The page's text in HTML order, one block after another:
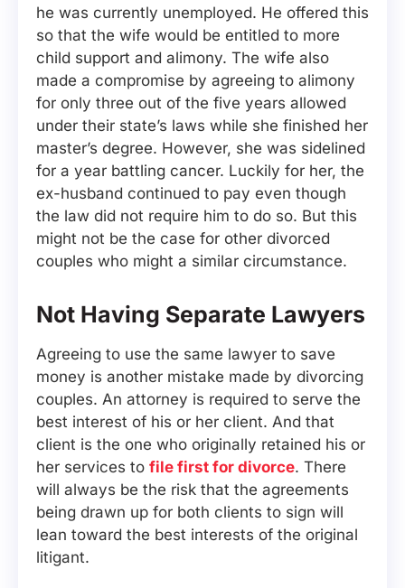
he was currently unemployed. He offered this
so that the wife would be entitled to more
child support and alimony. The wife also
made a compromise by agreeing to alimony
for only three out of the five years allowed
under their state’s laws while she finished her
master’s degree. However, she was sidelined
for a year battling cancer. Luckily for her, the
ex-husband continued to pay even though
the law did not require him to do so. But this
might not be the case for other divorced
couples who might a similar circumstance.
Not Having Separate Lawyers
Agreeing to use the same lawyer to save
money is another mistake made by divorcing
couples. An attorney is required to serve the
best interest of his or her client. And that
client is the one who originally retained his or
her services to file first for divorce. There
will always be the risk that the agreements
being drawn up for both clients to sign will
lean toward the best interests of the original
litigant.